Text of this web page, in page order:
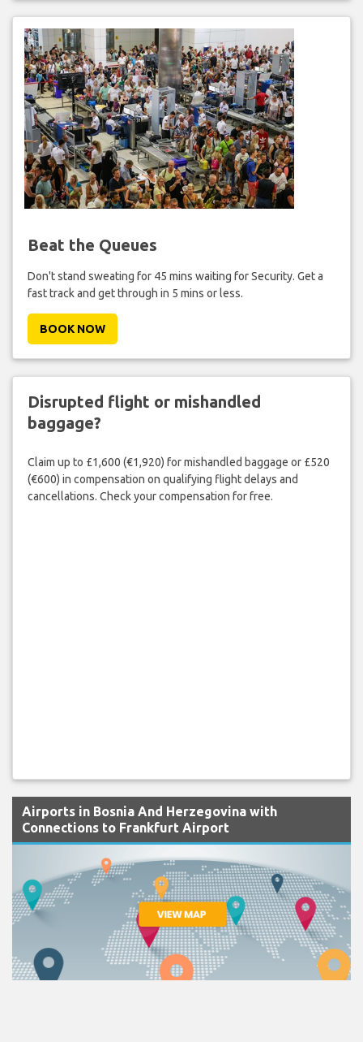
Beat the Queues
Don't stand sweating for 45 mins waiting for Security. Get a
fast track and get through in 5 mins or less.
BOOK NOW
Disrupted flight or mishandled
baggage?
Claim up to £1,600 (€1,920) for mishandled baggage or £520
(€600) in compensation on qualifying flight delays and
cancellations. Check your compensation for free.
Airports in Bosnia And Herzegovina with
Connections to Frankfurt Airport